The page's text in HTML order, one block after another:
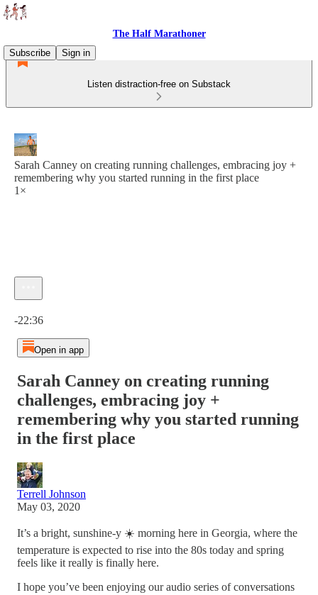
The Half Marathoner
Subscribe
Sign in
Listen distraction-free on Substack
Sarah Canney on creating running challenges, embracing joy +
remembering why you started running in the first place
1×
-22:36
Open in app
Sarah Canney on creating running
challenges, embracing joy +
remembering why you started running
in the first place
Terrell Johnson
May 03, 2020
It’s a bright, sunshine-y ☀️ morning here in Georgia, where the
temperature is expected to rise into the 80s today and spring
feels like it really is finally here.
I hope you’ve been enjoying our audio series of conversations